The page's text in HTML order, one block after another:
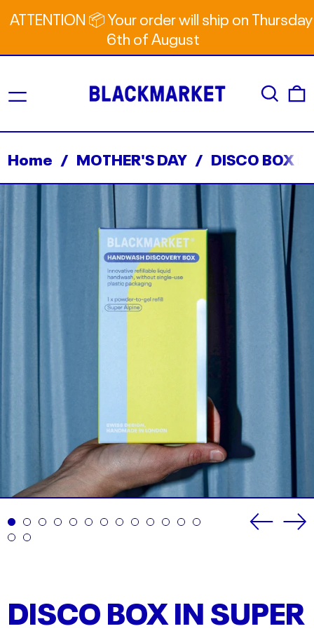
ATTENTION 📦 Your order will ship on Thursday
6th of August
Menu Search
Home / MOTHER'S DAY / DISCO BOX
DISCO BOX IN SUPER